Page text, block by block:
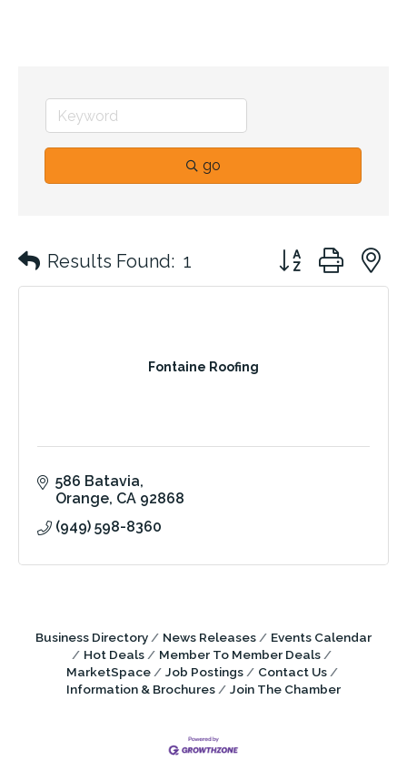
go
Results Found: 1 Button group with
Fontaine Roofing
586 Batavia
Orange CA 92868
(949) 598-8360
Business Directory News Releases
Events Calendar
Hot Deals
Member To Member Deals
MarketSpace
Job Postings
Contact Us
Information & Brochures
Join The Chamber